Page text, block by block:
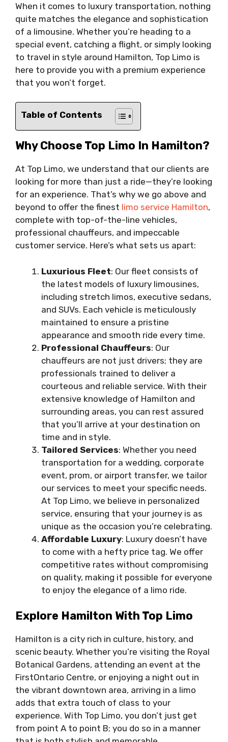
When it comes to luxury transportation, nothing
quite matches the elegance and sophistication
of a limousine. Whether you’re heading to a
special event, catching a flight, or simply looking
to travel in style around Hamilton, Top Limo is
here to provide you with a premium experience
that you won’t forget.
Table of Contents
Why Choose Top Limo In Hamilton?
At Top Limo, we understand that our clients are
looking for more than just a ride—they’re looking
for an experience. That’s why we go above and
beyond to offer the finest limo service Hamilton,
complete with top-of-the-line vehicles,
professional chauffeurs, and impeccable
customer service. Here’s what sets us apart:
Luxurious Fleet: Our fleet consists of
the latest models of luxury limousines,
including stretch limos, executive sedans,
and SUVs. Each vehicle is meticulously
maintained to ensure a pristine
appearance and smooth ride every time.
Professional Chauffeurs: Our
chauffeurs are not just drivers; they are
professionals trained to deliver a
courteous and reliable service. With their
extensive knowledge of Hamilton and
surrounding areas, you can rest assured
that you’ll arrive at your destination on
time and in style.
Tailored Services: Whether you need
transportation for a wedding, corporate
event, prom, or airport transfer, we tailor
our services to meet your specific needs.
At Top Limo, we believe in personalized
service, ensuring that your journey is as
unique as the occasion you’re celebrating.
Affordable Luxury: Luxury doesn’t have
to come with a hefty price tag. We offer
competitive rates without compromising
on quality, making it possible for everyone
to enjoy the elegance of a limo ride.
Explore Hamilton With Top Limo
Hamilton is a city rich in culture, history, and
scenic beauty. Whether you’re visiting the Royal
Botanical Gardens, attending an event at the
FirstOntario Centre, or enjoying a night out in
the vibrant downtown area, arriving in a limo
adds that extra touch of class to your
experience. With Top Limo, you don’t just get
from point A to point B; you do so in a manner